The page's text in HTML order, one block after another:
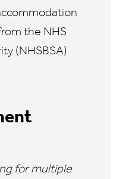
the NHS
(NHSBSA)
for multiple